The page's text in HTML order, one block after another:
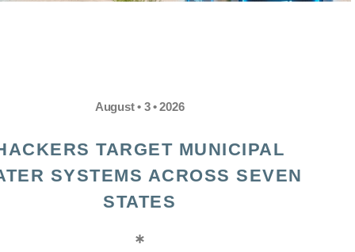
August • 3 • 2026
TARGET MUNICIPAL
SYSTEMS ACROSS SEVEN
STATES